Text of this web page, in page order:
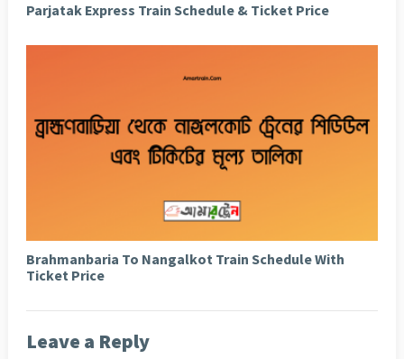
Parjatak Express Train Schedule & Ticket Price
Brahmanbaria To Nangalkot Train Schedule With
Ticket Price
Leave a Reply